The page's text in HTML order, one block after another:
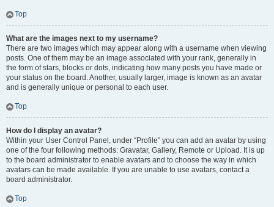
Top
What are the images next to my username?
There are two images which may appear along with a username when viewing
posts. One of them may be an image associated with your rank, generally in
the form of stars, blocks or dots, indicating how many posts you have made or
your status on the board. Another, usually larger, image is known as an avatar
and is generally unique or personal to each user.
Top
How do I display an avatar?
Within your User Control Panel, under “Profile” you can add an avatar by using
one of the four following methods: Gravatar, Gallery, Remote or Upload. It is up
to the board administrator to enable avatars and to choose the way in which
avatars can be made available. If you are unable to use avatars, contact a
board administrator.
Top